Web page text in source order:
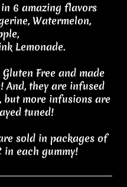
6 amazing flavors
Watermelon,
Lemonade.
Free and made
they are infused
but more infusions are
tuned!
sold in packages of
in each gummy!